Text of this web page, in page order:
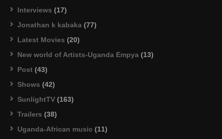
Interviews (17)
Jonathan k kabaka (77)
Latest Movies (20)
New world of Artists-Uganda Empya (13)
Post (43)
Shows (42)
SunlightTV (163)
Trailers (38)
Uganda-African music (11)